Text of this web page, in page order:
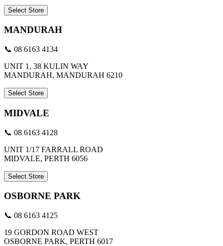
Select Store
MANDURAH
📞 08 6163 4134
UNIT 1, 38 KULIN WAY
MANDURAH, MANDURAH 6210
Select Store
MIDVALE
📞 08 6163 4128
UNIT 1/17 FARRALL ROAD
MIDVALE, PERTH 6056
Select Store
OSBORNE PARK
📞 08 6163 4125
19 GORDON ROAD WEST
OSBORNE PARK, PERTH 6017